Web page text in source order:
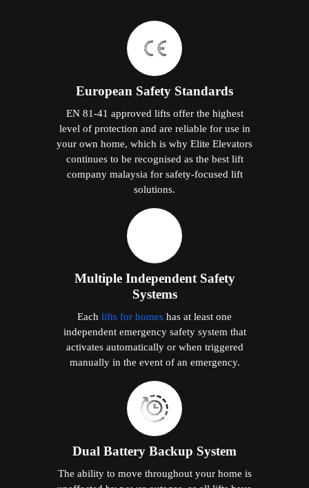
European Safety Standards
EN 81-41 approved lifts offer the highest
level of protection and are reliable for use in
your own home, which is why Elite Elevators
continues to be recognised as the best lift
company malaysia for safety-focused lift
solutions.
Multiple Independent Safety
Systems
Each lifts for homes has at least one
independent emergency safety system that
activates automatically or when triggered
manually in the event of an emergency.
Dual Battery Backup System
The ability to move throughout your home is